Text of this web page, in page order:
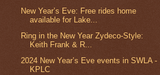
New Year’s Eve: Free rides home
available for Lake...
Ring in the New Year Zydeco-Style:
Keith Frank & R...
2024 New Year’s Eve events in SWLA -
KPLC